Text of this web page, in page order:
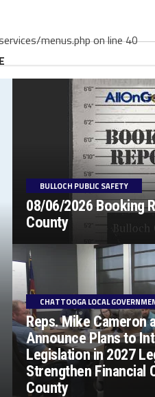
menus.php on line 40
BULLOCH PUBLIC SAFETY
08/06/2026 Booking
County
CHATTOOGA LOCAL
Reps. Mike Cameron
Announce Plans to
Legislation in 2027
Strengthen Financial
County